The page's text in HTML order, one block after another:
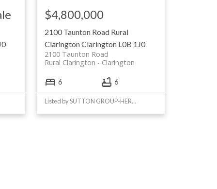
2100 Taunton Road Rural
ClaringtonClarington L0B 1J0
2100 Taunton Road
Clarington
Rural Clarington
$4,800,000
6 6
Listed by SUTTON GROUP-HERITAGE REALTY INC.